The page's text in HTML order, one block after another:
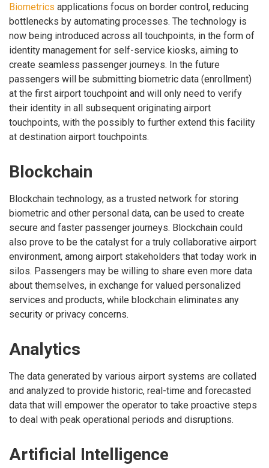
Biometrics applications focus on border control, reducing
bottlenecks by automating processes. The technology is
now being introduced across all touchpoints, in the form of
identity management for self-service kiosks, aiming to
create seamless passenger journeys. In the future
passengers will be submitting biometric data (enrollment)
at the first airport touchpoint and will only need to verify
their identity in all subsequent originating airport
touchpoints, with the possibly to further extend this facility
at destination airport touchpoints.
Blockchain
Blockchain technology, as a trusted network for storing
biometric and other personal data, can be used to create
secure and faster passenger journeys. Blockchain could
also prove to be the catalyst for a truly collaborative airport
environment, among airport stakeholders that today work in
silos. Passengers may be willing to share even more data
about themselves, in exchange for valued personalized
services and products, while blockchain eliminates any
security or privacy concerns.
Analytics
The data generated by various airport systems are collated
and analyzed to provide historic, real-time and forecasted
data that will empower the operator to take proactive steps
to deal with peak operational periods and disruptions.
Artificial Intelligence